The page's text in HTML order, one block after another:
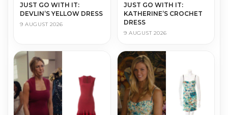
JUST GO WITH IT:
DEVLIN’S YELLOW DRESS
9 AUGUST 2026
JUST GO WITH IT:
KATHERINE’S CROCHET
DRESS
9 AUGUST 2026